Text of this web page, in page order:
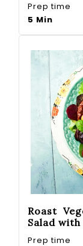
Prep time
5 Min
Roast
Salad
Prep time